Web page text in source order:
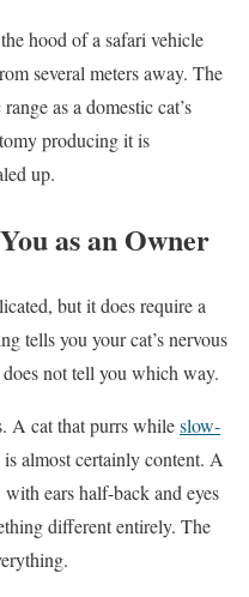
hood of a safari vehicle
several meters away. The
as a domestic cat’s
producing it is
up.
as an Owner
but it does require a
tells you your cat’s nervous
not tell you which way.
A cat that purrs whileslow-
almost certainly content. A
ears half-back and eyes
different entirely. The